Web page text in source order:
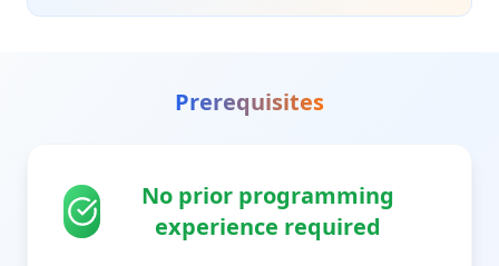
Prerequisites
No prior programming
experience required